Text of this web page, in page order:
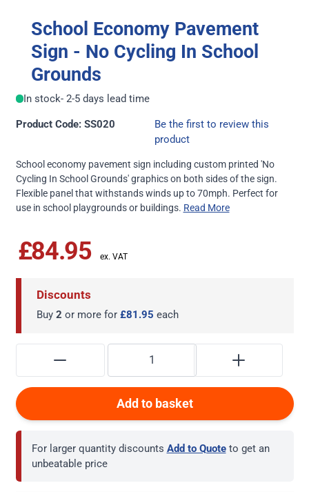
School Economy Pavement
Sign - No Cycling In School
Grounds
In stock- 2-5 days lead time
Product Code: SS020
Be the first to review this
product
School economy pavement sign including custom printed 'No
Cycling In School Grounds' graphics on both sides of the sign.
Flexible panel that withstands winds up to 70mph. Perfect for
use in school playgrounds or buildings. Read More
£84.95
Discounts
Buy 2 or more for £81.95 each
Add to basket
For larger quantity discounts Add to Quote to get an
unbeatable price